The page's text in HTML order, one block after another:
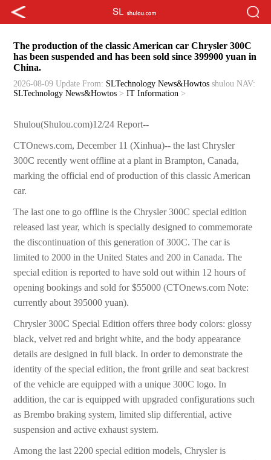
The production of the classic American car Chrysler 300C
has been suspended and has been sold since 399900 yuan in
China.
2026-08-09 Update From: SLTechnology News&Howtos shulou NAV:
SLTechnology News&Howtos >IT Information >
Shulou(Shulou.com)12/24 Report--
CTOnews.com, December 11 (Xinhua)-- the last Chrysler
300C recently went offline at a plant in Brampton, Canada,
marking the official end of production of this classic American
car.
The last one to go offline is the Chrysler 300C special edition
released last year, which is specially designed to commemorate
the discontinuation of this generation of 300C. The car is
limited to 2000 in the United States and 200 in Canada. The
special edition is reported to have sold out within 12 hours of
opening bookings and sold for $55000 (CTOnews.com Note:
currently about 395000 yuan).
Chrysler 300C Special Edition offers three body colors: glossy
black, velvet red and bright white, and the body appearance
details are designed in full black. In order to demonstrate the
identity of the special edition, the front grille and seat backrest
of the vehicle are equipped with a unique 300C logo. In
addition, the car is equipped with upgraded configurations such
as Brembo braking system, limited slip differential, active
suspension and active exhaust system.
Among the last 2200 special edition models, Chrysler is